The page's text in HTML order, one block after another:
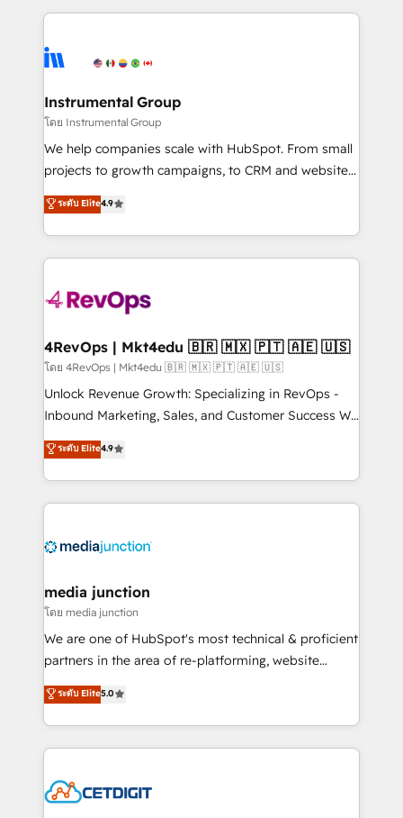
agency for an Ops problem. Don't hire a technical
agency for a growth problem. Hire a partner built to
eminent solutions & integrations. Trust us to
Elite Partners with 10+ years of HubSpot experience
Premier Partner 2023 🌟5 HubSpot Accreditations 🌟
Won HubSpot Theme Challenge 2021 🌟INBOUND’19
HubSpot Rising Star Why us? Harnessing the full
potential of the powerful HubSpot CRM. ✔️A team of
HubSpot experience ✔️Flexible pricing models —
Hourly-fee (assigned one Dedicated HubSpot
requirement). ✔️Helped over 25,000+ customers so
far with our HubSpot solutions. ✔️Bespoke apps &
on-demand bundle services. Connect with us today!
Instrumental Group
โดย Instrumental Group
We help companies scale with HubSpot. From small
projects to growth campaigns, to CRM and websites.
Hire an agency that's experienced in every inch of
HubSpot and willing to work hand-in-hand with your
team to simplify the complex and build a better
experience for your team and customers.
ระดับ Elite4.9
4RevOps | Mkt4edu 🇧🇷 🇲🇽 🇵🇹 🇦🇪 🇺🇸
โดย 4RevOps | Mkt4edu 🇧🇷 🇲🇽 🇵🇹 🇦🇪 🇺🇸
Unlock Revenue Growth: Specializing in RevOps -
Inbound Marketing, Sales, and Customer Success We
specialize in driving revenue growth for companies
across industries through tailored marketing, sales,
and customer success strategies, utilizing RevOps
methodologies. As Latin America's largest HubSpot
offer unparalleled insights. Operating in five
Mexico, USA, and Portugal—we've executed over a
hundred successful operations. Our approach,
rooted in RevOps principles, integrates analysis,
training, planning, and qualification. Leveraging
inbound marketing tactics, we focus on
understanding, nurturing, and converting leads.
competitive market.
ระดับ Elite4.9
media junction
โดย media junction
We are one of HubSpot's most technical & proficient
partners in the area of re-platforming, website
design & development. We specialize in multi-hub
implementations for mid-market & enterprise
companies. We are woman-owned, powered by
coffee, and we ❤️ dogs. We produce award-winning
Impact Award 🏆2022 Technical Expertise Impact
ระดับ Elite5.0